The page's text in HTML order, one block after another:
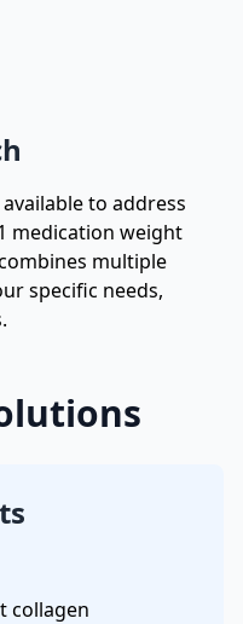
to address
medication weight
multiple
specific needs,
collagen